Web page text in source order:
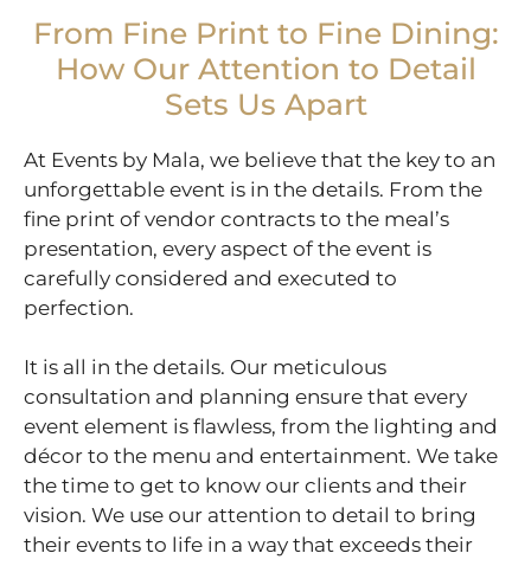
From Fine Print to Fine Dining:
How Our Attention to Detail
Sets Us Apart
At Events by Mala, we believe that the key to an
unforgettable event is in the details. From the
fine print of vendor contracts to the meal’s
presentation, every aspect of the event is
carefully considered and executed to
perfection.
It is all in the details. Our meticulous
consultation and planning ensure that every
event element is flawless, from the lighting and
décor to the menu and entertainment. We take
the time to get to know our clients and their
vision. We use our attention to detail to bring
their events to life in a way that exceeds their